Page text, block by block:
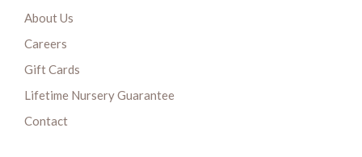
About Us
Careers
Gift Cards
Lifetime Nursery Guarantee
Contact